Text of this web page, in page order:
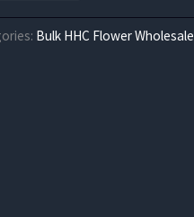
Bulk HHC Flower Wholesale